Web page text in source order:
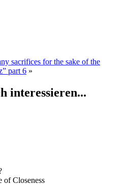
sacrifices for the sake of the
part 6 »
interessieren...
of Closeness